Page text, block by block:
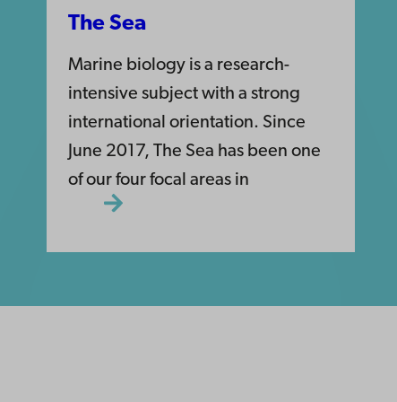
The Sea
Marine biology is a research-
intensive subject with a strong
international orientation. Since
June 2017, The Sea has been one
of our four focal areas in